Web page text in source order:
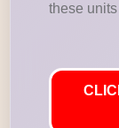
these